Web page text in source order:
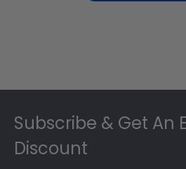
Subscribe & Get An
Discount